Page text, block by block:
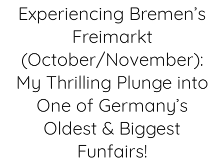
Experiencing Bremen’s
Freimarkt
(October/November):
My Thrilling Plunge into
One of Germany’s
Oldest & Biggest
Funfairs!